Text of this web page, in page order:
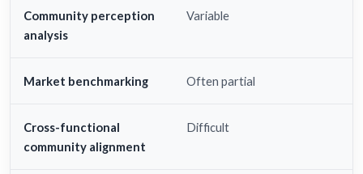
Community perception
analysis
Variable
Market benchmarking Often partial
Cross-functional
community alignment
Difficult